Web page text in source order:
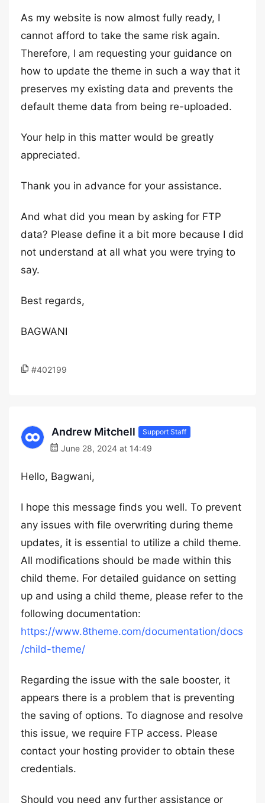
As my website is now almost fully ready, I
cannot afford to take the same risk again.
Therefore, I am requesting your guidance on
how to update the theme in such a way that it
preserves my existing data and prevents the
default theme data from being re-uploaded.
Your help in this matter would be greatly
appreciated.
Thank you in advance for your assistance.
And what did you mean by asking for FTP
data? Please define it a bit more because I did
not understand at all what you were trying to
say.
Best regards,
BAGWANI
#402199
Andrew Mitchell Support Staff
June 28, 2024 at 14:49
Hello, Bagwani,
I hope this message finds you well. To prevent
any issues with file overwriting during theme
updates, it is essential to utilize a child theme.
All modifications should be made within this
child theme. For detailed guidance on setting
up and using a child theme, please refer to the
following documentation:
https://www.8theme.com/documentation/docs
/child-theme/
Regarding the issue with the sale booster, it
appears there is a problem that is preventing
the saving of options. To diagnose and resolve
this issue, we require FTP access. Please
contact your hosting provider to obtain these
credentials.
Should you need any further assistance or